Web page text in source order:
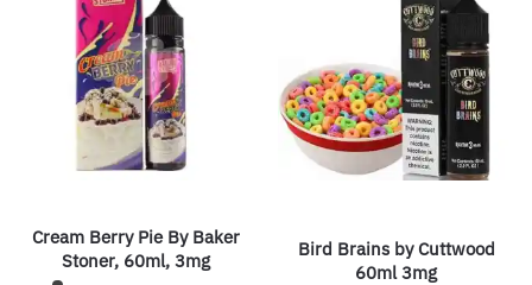
Cream Berry Pie By Baker
Stoner, 60ml, 3mg
Bird Brains by Cuttwood
60ml 3mg